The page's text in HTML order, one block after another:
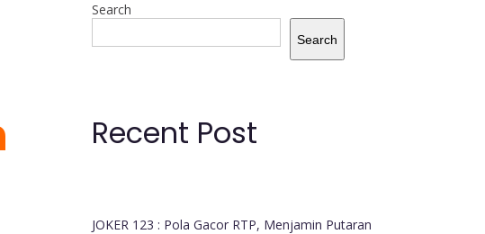
Search
Search
Recent Post
JOKER 123 : Pola Gacor RTP, Menjamin Putaran